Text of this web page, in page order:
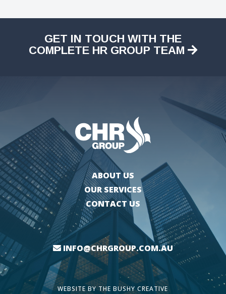
GET IN TOUCH WITH THE
COMPLETE HR GROUP TEAM
ABOUT US
OUR SERVICES
CONTACT US
INFO@CHRGROUP.COM.AU
WEBSITE BYTHE BUSHY CREATIVE